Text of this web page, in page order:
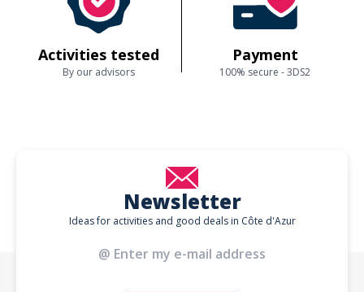
Activities tested
By our advisors
Payment
100% secure - 3DS2
Newsletter
Ideas for activities and good deals in Côte d'Azur